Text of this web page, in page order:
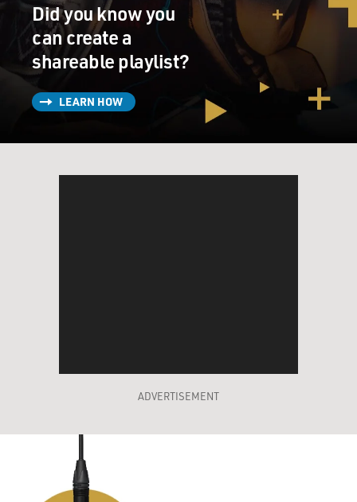
Did you know you
can create a
shareable playlist?
LEARN HOW
ADVERTISEMENT